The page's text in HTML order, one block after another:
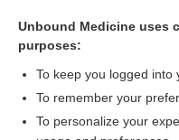
Interactions/Reactions
Do Not Crush!
Want to
Unbound Medicine uses
purposes:
To keep you logged into
To remember your
To personalize your